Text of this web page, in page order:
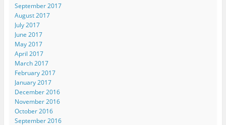
September 2017
August 2017
July 2017
June 2017
May 2017
April 2017
March 2017
February 2017
January 2017
December 2016
November 2016
October 2016
September 2016